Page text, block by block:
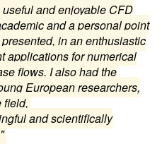
useful and enjoyable CFD
and a personal point
in an enthusiastic
applications for numerical
flows. I also had the
European researchers,
field,
and scientifically